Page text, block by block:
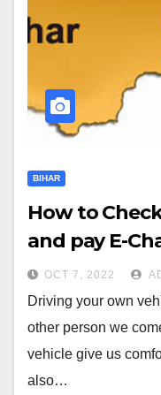
BIHAR
How to
and pay E-
OCT 7, 2022
Driving your own
other person we
vehicle give us
also…